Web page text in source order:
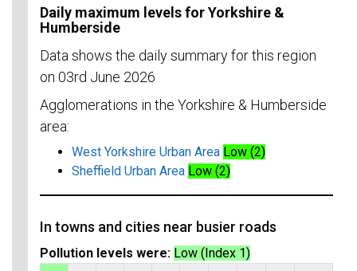
Daily maximum levels for Yorkshire &
Humberside
Data shows the daily summary for this region
on 03rd June 2026
Agglomerations in the Yorkshire & Humberside
area:
West Yorkshire Urban Area Low (2)
Sheffield Urban Area Low (2)
In towns and cities near busier roads
Pollution levels were: Low (Index 1)